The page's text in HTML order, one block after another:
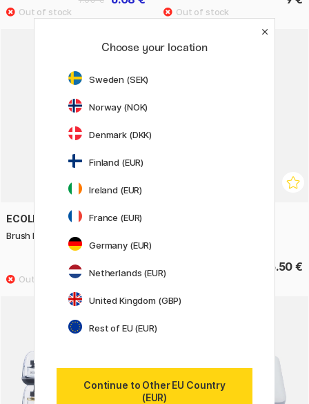
ECOLINE
Brush Pen Pastel 5-set
15.50 €
Choose your location
Sweden (SEK)
Norway (NOK)
Denmark (DKK)
Finland (EUR)
Ireland (EUR)
France (EUR)
Germany (EUR)
Netherlands (EUR)
United Kingdom (GBP)
Rest of EU (EUR)
Continue to Other EU Country
(EUR)